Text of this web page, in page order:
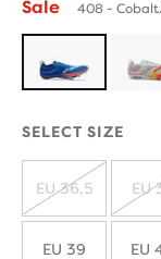
Sale 408 -
SELECT SIZE
SOLD
OUT
EU 36,5 EU
EU 39 EU